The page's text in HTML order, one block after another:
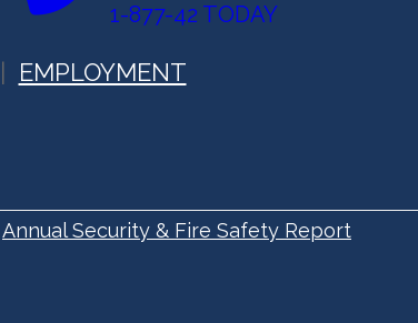
1-877-42 TODAY
EMPLOYMENT
Annual Security & Fire Safety Report